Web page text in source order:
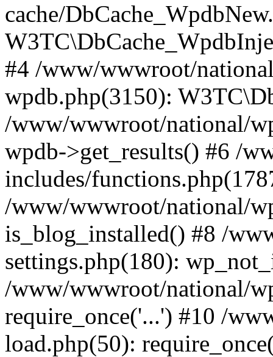
cache/
#4 /www/wwwroot/
wpdb.php(3150):
/www/wwwroot/national/
wpdb->get_results() #6 /
includes/
/www/wwwroot/national/
is_blog_installed() #8 /
settings.php(180):
/www/wwwroot/national/
require_once('...') #10 /
load.php(50):